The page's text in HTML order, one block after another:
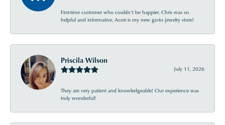
First-time customer who couldn’t be happier. Chris was so
helpful and informative. Acori is my new go-to jewelry store!
Priscila Wilson
July 11, 2026
They are very patient and knowledgeable! Our experience was
truly wonderful!